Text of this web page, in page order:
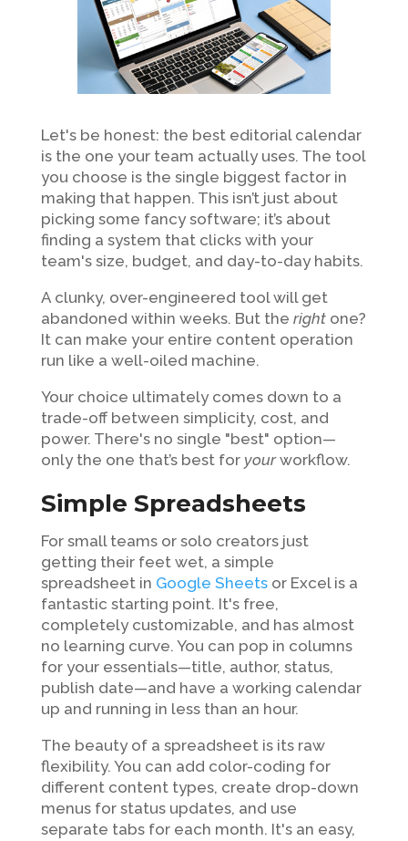
Let's be honest: the best editorial calendar
is the one your team actually uses. The tool
you choose is the single biggest factor in
making that happen. This isn’t just about
picking some fancy software; it’s about
finding a system that clicks with your
team's size, budget, and day-to-day habits.
A clunky, over-engineered tool will get
abandoned within weeks. But the rightone?
It can make your entire content operation
run like a well-oiled machine.
Your choice ultimately comes down to a
trade-off between simplicity, cost, and
power. There's no single "best" option—
only the one that’s best for yourworkflow.
Simple Spreadsheets
For small teams or solo creators just
getting their feet wet, a simple
spreadsheet in Google Sheetsor Excel is a
fantastic starting point. It's free,
completely customizable, and has almost
no learning curve. You can pop in columns
for your essentials—title, author, status,
publish date—and have a working calendar
up and running in less than an hour.
The beauty of a spreadsheet is its raw
flexibility. You can add color-coding for
different content types, create drop-down
menus for status updates, and use
separate tabs for each month. It's an easy,